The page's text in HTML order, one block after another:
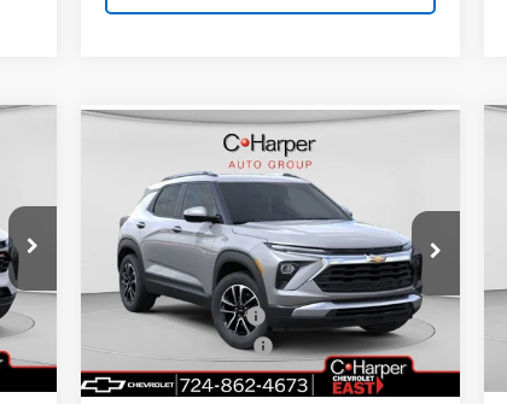
Int.
Chevrolet
TrailblazerLT
Special Offer
Price Drop
C. Harper Chevrolet East
VIN:KL79MRSL1TB157775Stock:E10216
Model:1TW56
Courtesy Transportation
Unit
Ext. Int.
Window Sticker
C HARPER
SAVINGS
C. HARPER PRICE
Less
MSRP: $30,780
C. Harper Discount
-$1,275
Documentation Fee
+$490
C. Harper Price $29,995
Compare Vehicle